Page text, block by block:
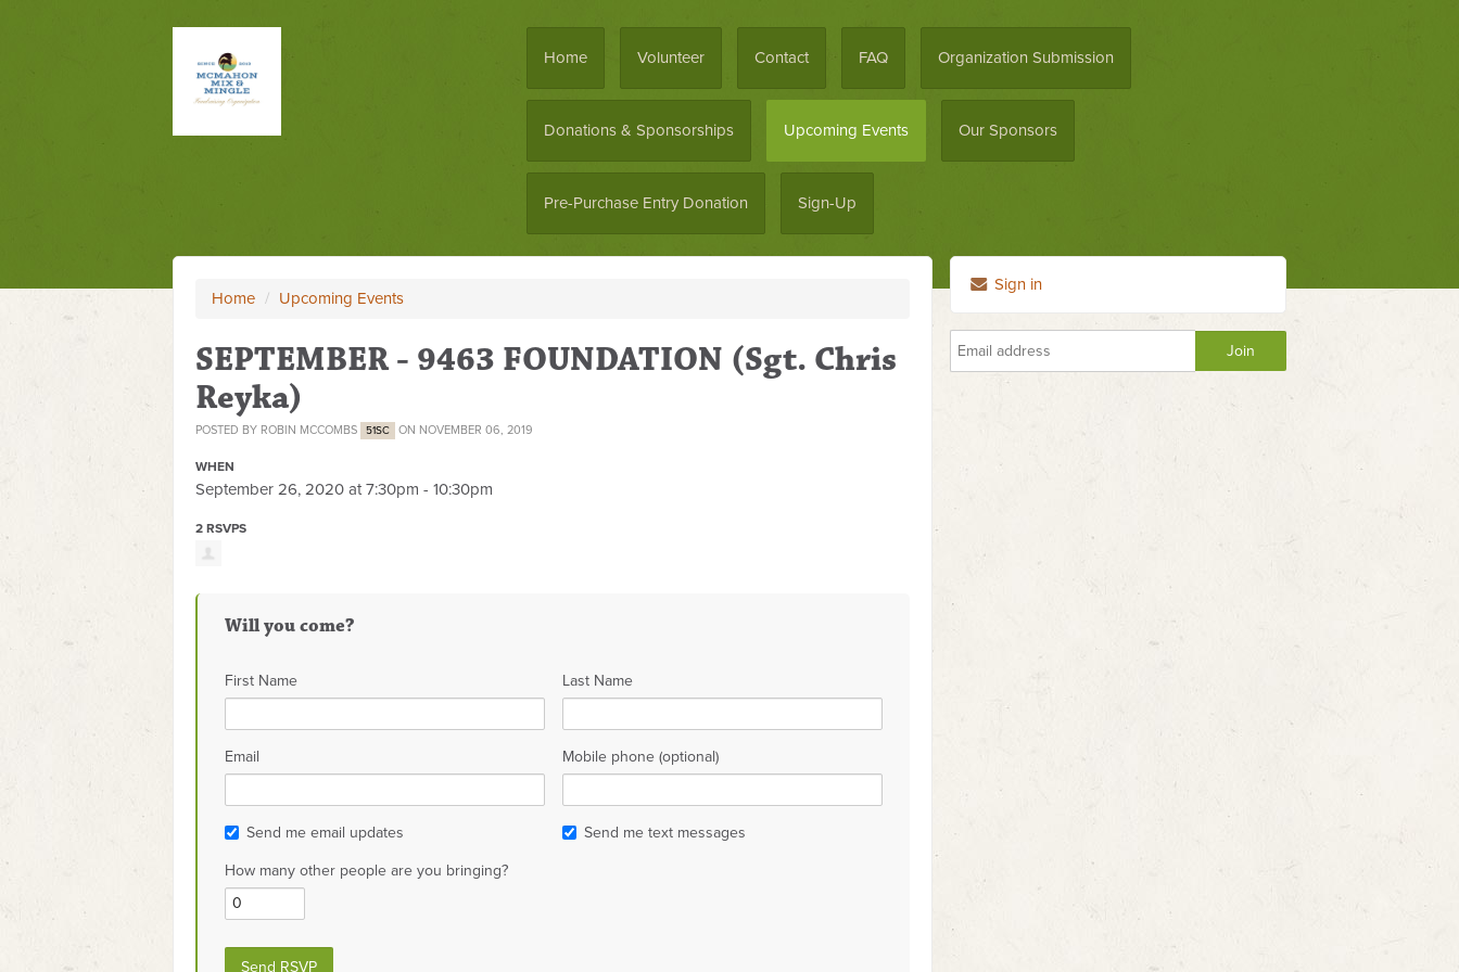
Home Volunteer Contact FAQ Organization Submission
Donations & Sponsorships Upcoming Events Our Sponsors
Pre-Purchase Entry Donation Sign-Up
Home / Upcoming Events
SEPTEMBER - 9463 FOUNDATION (Sgt. Chris
Reyka)
POSTED BY ROBIN MCCOMBS 51SC ON NOVEMBER 06, 2019
WHEN
September 26, 2020 at 7:30pm - 10:30pm
2 RSVPS
Will you come?
First Name Last Name
Email Mobile phone (optional)
Send me email updates Send me text messages
How many other people are you bringing?
Sign in